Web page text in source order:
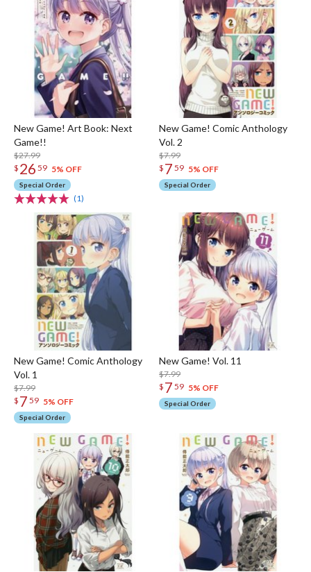
New Game! Art Book: Next
Game!!
$27.99
$ 26 59 5% OFF
Special Order
(1)
New Game! Comic Anthology
Vol. 2
$7.99
$ 7 59 5% OFF
Special Order
New Game! Comic Anthology
Vol. 1
$7.99
$ 7 59 5% OFF
Special Order
New Game! Vol. 11
$7.99
$ 7 59 5% OFF
Special Order